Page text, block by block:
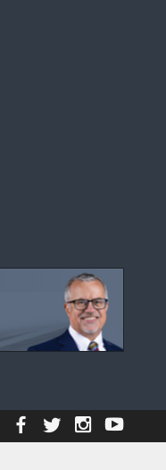
Facebook
Twitter